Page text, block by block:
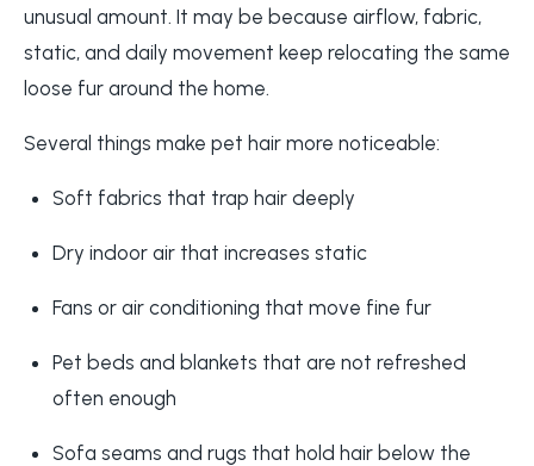
unusual amount. It may be because airflow, fabric,
static, and daily movement keep relocating the same
loose fur around the home.
Several things make pet hair more noticeable:
Soft fabrics that trap hair deeply
Dry indoor air that increases static
Fans or air conditioning that move fine fur
Pet beds and blankets that are not refreshed
often enough
Sofa seams and rugs that hold hair below the